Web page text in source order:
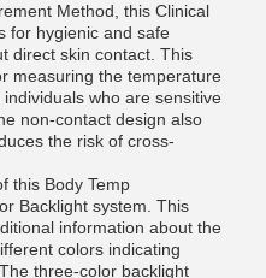
Method, this Clinical
for hygienic and safe
direct skin contact. This
measuring the temperature
who are sensitive
non-contact design also
the risk of cross-
this Body Temp
Backlight system. This
information about the
colors indicating
three-color backlight